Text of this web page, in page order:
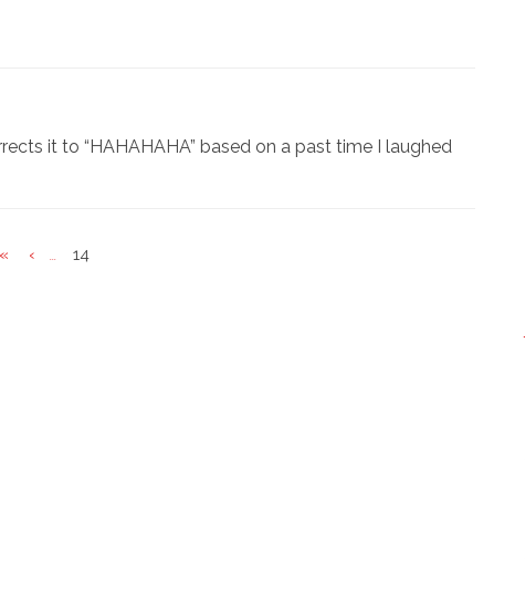
it to “HAHAHAHA” based on a past time I laughed
« ‹ ... 14